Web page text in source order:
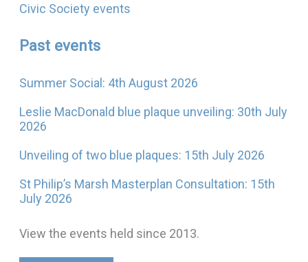
Civic Society events
Past events
Summer Social: 4th August 2026
Leslie MacDonald blue plaque unveiling: 30th July
2026
Unveiling of two blue plaques: 15th July 2026
St Philip’s Marsh Masterplan Consultation: 15th
July 2026
View the events held since 2013.